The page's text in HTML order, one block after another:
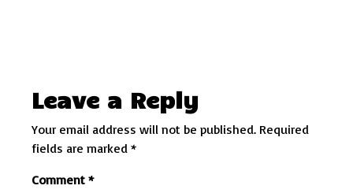
Leave a Reply
Your email address will not be published. Required
fields are marked *
Comment *